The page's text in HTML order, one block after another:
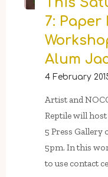
Or
An
Alumni
Show"
This
7: Paper
Alum
4 February
Artist and
Reptile will
5 Press Gallery
5pm. In this
to use contact